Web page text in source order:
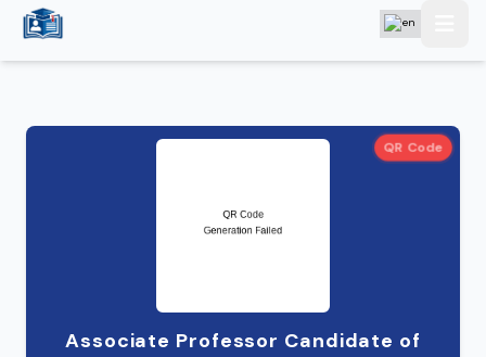
QR Code
Associate Professor Candidate of